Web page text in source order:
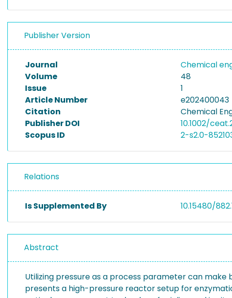
Publisher Version
Journal
Chemical
Volume
48
Issue
1
Article Number
e202400043
Citation
Chemical
Publisher DOI
10.1002/
Scopus ID
2-s2.0-
Relations
Is Supplemented By 10.15480/
Abstract
Utilizing pressure as a process parameter can
presents a high-pressure reactor setup for